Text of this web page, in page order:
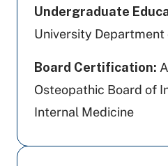
Undergraduate
University Department
Board Certification:
Osteopathic Board of
Internal Medicine